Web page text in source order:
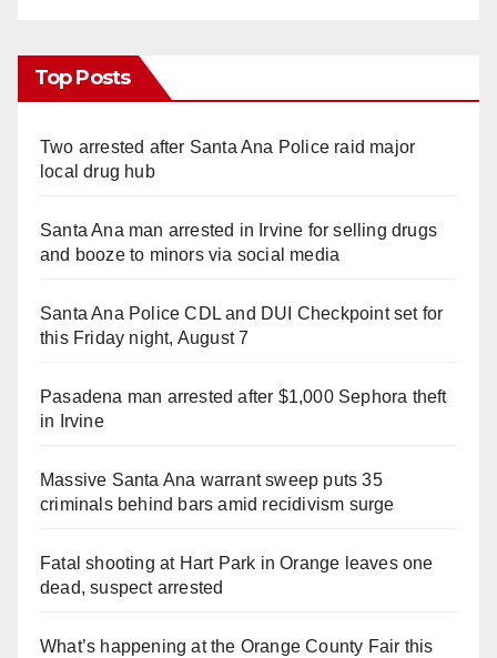
Top Posts
Two arrested after Santa Ana Police raid major
local drug hub
Santa Ana man arrested in Irvine for selling drugs
and booze to minors via social media
Santa Ana Police CDL and DUI Checkpoint set for
this Friday night, August 7
Pasadena man arrested after $1,000 Sephora theft
in Irvine
Massive Santa Ana warrant sweep puts 35
criminals behind bars amid recidivism surge
Fatal shooting at Hart Park in Orange leaves one
dead, suspect arrested
What’s happening at the Orange County Fair this